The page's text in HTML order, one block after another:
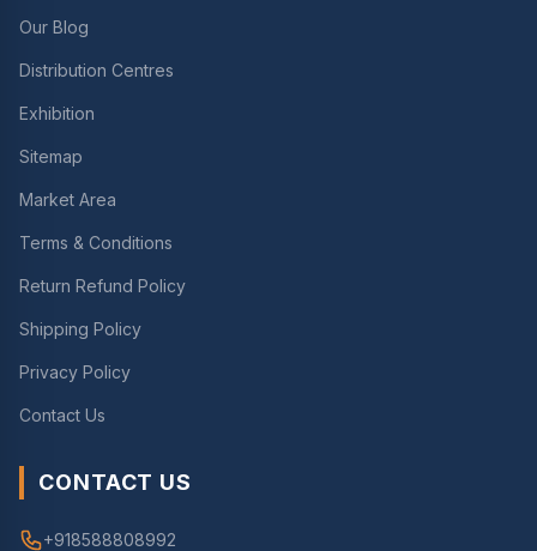
Our Blog
Distribution Centres
Exhibition
Sitemap
Market Area
Terms & Conditions
Return Refund Policy
Shipping Policy
Privacy Policy
Contact Us
CONTACT US
+918588808992